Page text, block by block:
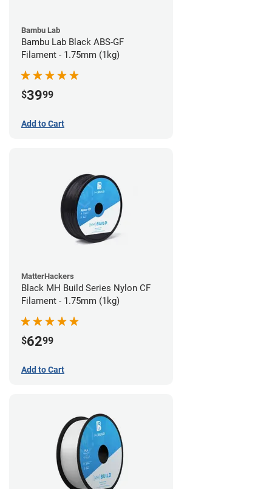
Bambu Lab
Bambu Lab Black ABS-GF
Filament - 1.75mm (1kg)
$3999
Add to Cart
MatterHackers
Black MH Build Series Nylon CF
Filament - 1.75mm (1kg)
$6299
Add to Cart